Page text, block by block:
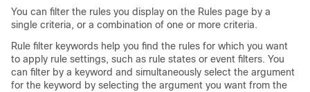
You can filter the rules you display on the Rules page by a
single criteria, or a combination of one or more criteria.
Rule filter keywords help you find the rules for which you want
to apply rule settings, such as rule states or event filters. You
can filter by a keyword and simultaneously select the argument
for the keyword by selecting the argument you want from the